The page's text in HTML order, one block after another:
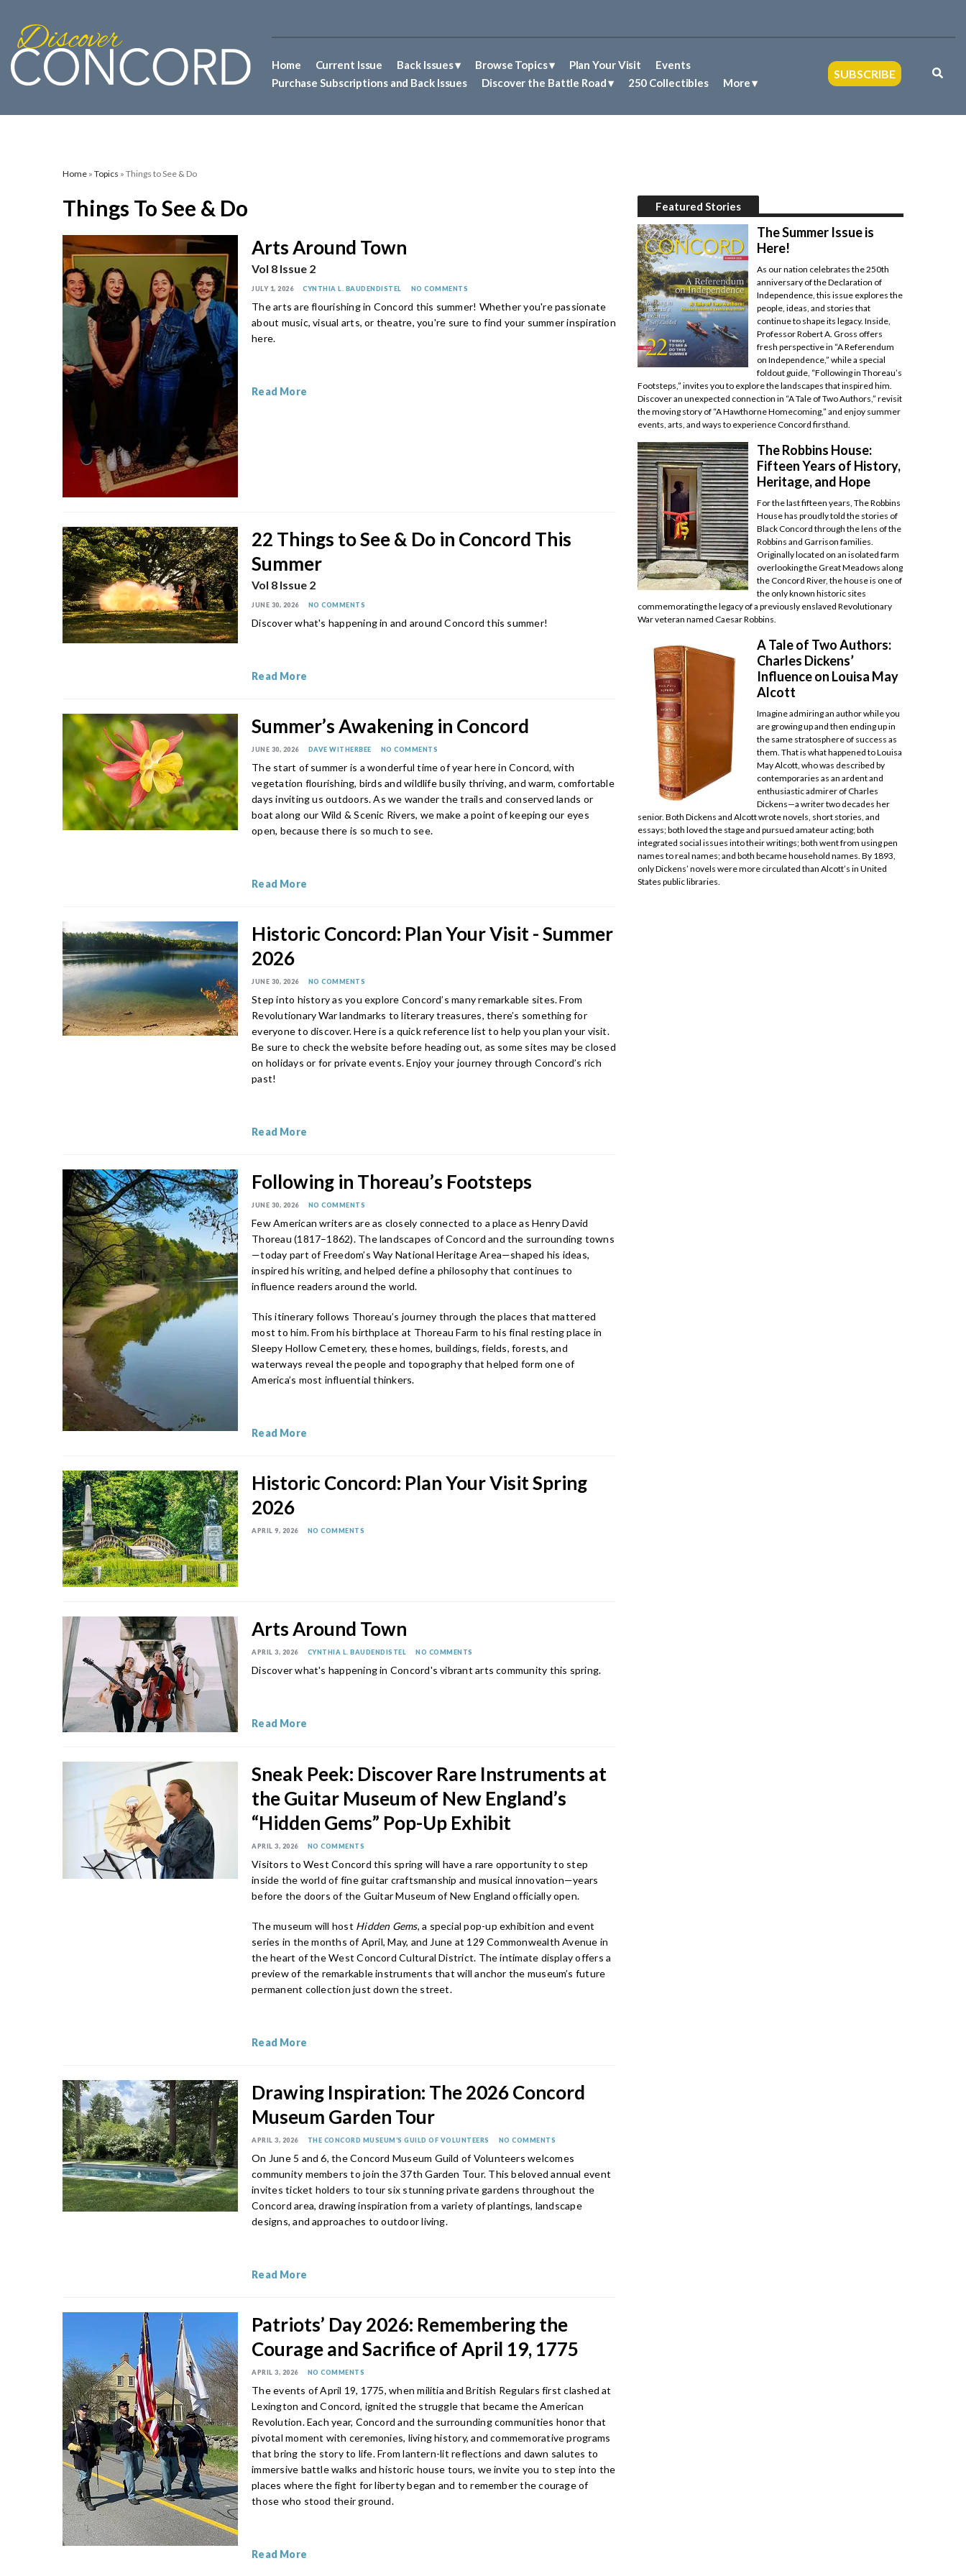
SUBSCRIBE
Home Current Issue Back Issues Browse Topics Plan Your Visit
Events
Purchase Subscriptions and Back Issues
Discover the Battle Road 250 Collectibles More
Home » Topics » Things to See & Do
Things To See & Do
Arts Around Town
Vol 8 Issue 2
JULY 1, 2026 CYNTHIA L. BAUDENDISTEL NO COMMENTS
The arts are flourishing in Concord this summer! Whether you're passionate
about music, visual arts, or theatre, you're sure to find your summer inspiration
here.
Read More
22 Things to See & Do in Concord This
Summer
Vol 8 Issue 2
JUNE 30, 2026 NO COMMENTS
Discover what's happening in and around Concord this summer!
Read More
Summer’s Awakening in Concord
JUNE 30, 2026 DAVE WITHERBEE NO COMMENTS
The start of summer is a wonderful time of year here in Concord, with
vegetation flourishing, birds and wildlife busily thriving, and warm, comfortable
days inviting us outdoors. As we wander the trails and conserved lands or
boat along our Wild & Scenic Rivers, we make a point of keeping our eyes
open, because there is so much to see.
Read More
Historic Concord: Plan Your Visit - Summer
2026
JUNE 30, 2026 NO COMMENTS
Step into history as you explore Concord’s many remarkable sites. From
Revolutionary War landmarks to literary treasures, there’s something for
everyone to discover. Here is a quick reference list to help you plan your visit.
Be sure to check the website before heading out, as some sites may be closed
on holidays or for private events. Enjoy your journey through Concord’s rich
past!
Read More
Following in Thoreau’s Footsteps
JUNE 30, 2026 NO COMMENTS
Few American writers are as closely connected to a place as Henry David
Thoreau (1817–1862). The landscapes of Concord and the surrounding towns
—today part of Freedom’s Way National Heritage Area—shaped his ideas,
inspired his writing, and helped define a philosophy that continues to
influence readers around the world.
This itinerary follows Thoreau’s journey through the places that mattered
most to him. From his birthplace at Thoreau Farm to his final resting place in
Sleepy Hollow Cemetery, these homes, buildings, fields, forests, and
waterways reveal the people and topography that helped form one of
America’s most influential thinkers.
Read More
Historic Concord: Plan Your Visit Spring
2026
APRIL 9, 2026 NO COMMENTS
Arts Around Town
APRIL 3, 2026 CYNTHIA L. BAUDENDISTEL NO COMMENTS
Discover what's happening in Concord's vibrant arts community this spring.
Read More
Sneak Peek: Discover Rare Instruments at
the Guitar Museum of New England’s
“Hidden Gems” Pop-Up Exhibit
APRIL 3, 2026 NO COMMENTS
Visitors to West Concord this spring will have a rare opportunity to step
inside the world of fine guitar craftsmanship and musical innovation—years
before the doors of the Guitar Museum of New England officially open.
The museum will host Hidden Gems, a special pop-up exhibition and event
series in the months of April, May, and June at 129 Commonwealth Avenue in
the heart of the West Concord Cultural District. The intimate display offers a
preview of the remarkable instruments that will anchor the museum’s future
permanent collection just down the street.
Read More
Drawing Inspiration: The 2026 Concord
Museum Garden Tour
APRIL 3, 2026 THE CONCORD MUSEUM’S GUILD OF VOLUNTEERS NO COMMENTS
On June 5 and 6, the Concord Museum Guild of Volunteers welcomes
community members to join the 37th Garden Tour. This beloved annual event
invites ticket holders to tour six stunning private gardens throughout the
Concord area, drawing inspiration from a variety of plantings, landscape
designs, and approaches to outdoor living.
Read More
Patriots’ Day 2026: Remembering the
Courage and Sacrifice of April 19, 1775
APRIL 3, 2026 NO COMMENTS
The events of April 19, 1775, when militia and British Regulars first clashed at
Lexington and Concord, ignited the struggle that became the American
Revolution. Each year, Concord and the surrounding communities honor that
pivotal moment with ceremonies, living history, and commemorative programs
that bring the story to life. From lantern-lit reflections and dawn salutes to
immersive battle walks and historic house tours, we invite you to step into the
places where the fight for liberty began and to remember the courage of
those who stood their ground.
Read More
Featured Stories
The Summer Issue is
Here!
As our nation celebrates the 250th
anniversary of the Declaration of
Independence, this issue explores the
people, ideas, and stories that
continue to shape its legacy. Inside,
Professor Robert A. Gross offers
fresh perspective in “A Referendum
on Independence,” while a special
foldout guide, “Following in Thoreau’s
Footsteps,” invites you to explore the landscapes that inspired him.
Discover an unexpected connection in “A Tale of Two Authors,” revisit
the moving story of “A Hawthorne Homecoming,” and enjoy summer
events, arts, and ways to experience Concord firsthand.
The Robbins House:
Fifteen Years of History,
Heritage, and Hope
For the last fifteen years, The Robbins
House has proudly told the stories of
Black Concord through the lens of the
Robbins and Garrison families.
Originally located on an isolated farm
overlooking the Great Meadows along
the Concord River, the house is one of
the only known historic sites
commemorating the legacy of a previously enslaved Revolutionary
War veteran named Caesar Robbins.
A Tale of Two Authors:
Charles Dickens’
Influence on Louisa May
Alcott
Imagine admiring an author while you
are growing up and then ending up in
the same stratosphere of success as
them. That is what happened to Louisa
May Alcott, who was described by
contemporaries as an ardent and
enthusiastic admirer of Charles
Dickens—a writer two decades her
senior. Both Dickens and Alcott wrote novels, short stories, and
essays; both loved the stage and pursued amateur acting; both
integrated social issues into their writings; both went from using pen
names to real names; and both became household names. By 1893,
only Dickens’ novels were more circulated than Alcott’s in United
States public libraries.